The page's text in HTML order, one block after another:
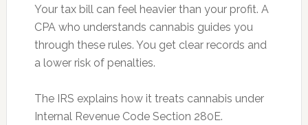
Your tax bill can feel heavier than your profit. A
CPA who understands cannabis guides you
through these rules. You get clear records and
a lower risk of penalties.
The IRS explains how it treats cannabis under
Internal Revenue Code Section 280E.